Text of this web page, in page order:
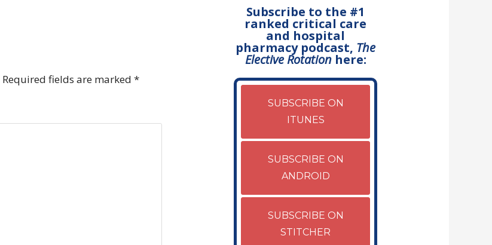
Required fields are marked *
Subscribe to the #1
ranked critical care
and hospital
pharmacy podcast, The
Elective Rotationhere:
SUBSCRIBE ON
ITUNES
SUBSCRIBE ON
ANDROID
SUBSCRIBE ON
STITCHER